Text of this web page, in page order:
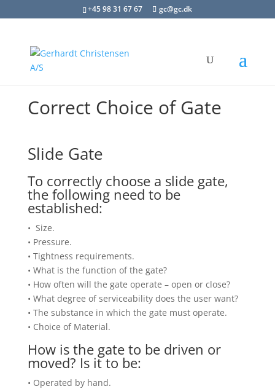
+45 98 31 67 67 gc@gc.dk
Correct Choice of Gate
Slide Gate
To correctly choose a slide gate,
the following need to be
established:
• Size.
• Pressure.
• Tightness requirements.
• What is the function of the gate?
• How often will the gate operate – open or close?
• What degree of serviceability does the user want?
• The substance in which the gate must operate.
• Choice of Material.
How is the gate to be driven or
moved? Is it to be:
• Operated by hand.